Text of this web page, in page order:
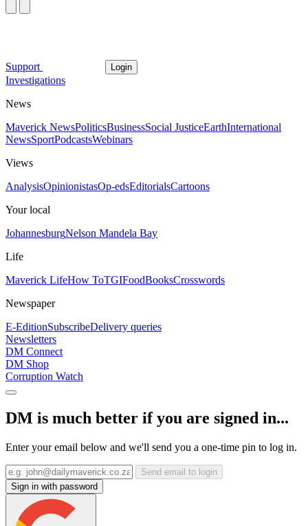
Support Login
Investigations
News
Maverick NewsPoliticsBusinessSocial JusticeEarthInternational
NewsSportPodcastsWebinars
Views
AnalysisOpinionistasOp-edsEditorialsCartoons
Your local
JohannesburgNelson Mandela Bay
Life
Maverick LifeHow ToTGIFoodBooksCrosswords
Newspaper
E-EditionSubscribeDelivery queries
Newsletters
DM Connect
DM Shop
Corruption Watch
DM is much better if you are signed in...
Enter your email below and we'll send you a one-time pin to log in.
Send email to login
Sign in with password